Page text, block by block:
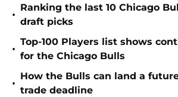
•
Ranking the last 10 Chicago
draft picks
•
Top-100 Players list shows
for the Chicago Bulls
•
How the Bulls can land a
trade deadline